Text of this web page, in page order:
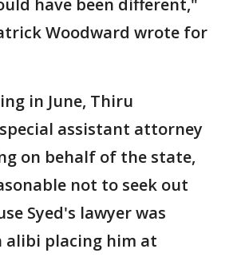
have been different,"
Woodward wrote for
in June, Thiru
assistant attorney
on behalf of the state,
not to seek out
Syed's lawyer was
alibi placing him at